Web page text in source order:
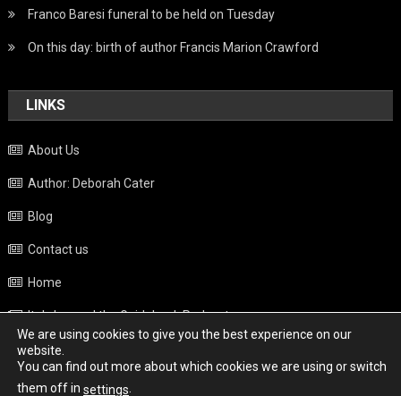
Franco Baresi funeral to be held on Tuesday
On this day: birth of author Francis Marion Crawford
LINKS
About Us
Author: Deborah Cater
Blog
Contact us
Home
Italy beyond the Guidebook Podcast
Privacy Policy
Weather
We are using cookies to give you the best experience on our
website.
You can find out more about which cookies we are using or switch
them off in settings.